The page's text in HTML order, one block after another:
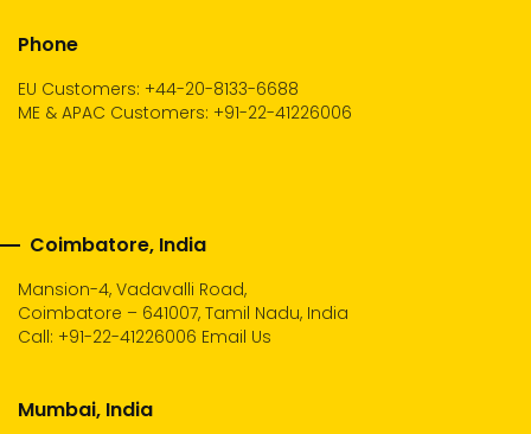
Phone
EU Customers: +44-20-8133-6688
ME & APAC Customers: +91-22-41226006
Coimbatore, India
Mansion-4, Vadavalli Road,
Coimbatore – 641007, Tamil Nadu, India
Call: +91-22-41226006 Email Us
Mumbai, India